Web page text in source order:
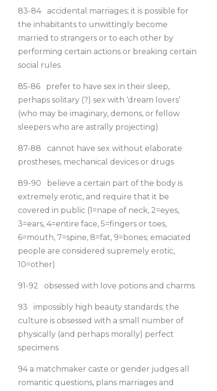
83-84 accidental marriages; it is possible for
the inhabitants to unwittingly become
married to strangers or to each other by
performing certain actions or breaking certain
social rules
85-86 prefer to have sex in their sleep,
perhaps solitary (?) sex with ‘dream lovers’
(who may be imaginary, demons, or fellow
sleepers who are astrally projecting)
87-88 cannot have sex without elaborate
prostheses, mechanical devices or drugs
89-90 believe a certain part of the body is
extremely erotic, and require that it be
covered in public (1=nape of neck, 2=eyes,
3=ears, 4=entire face, 5=fingers or toes,
6=mouth, 7=spine, 8=fat, 9=bones; emaciated
people are considered supremely erotic,
10=other)
91-92 obsessed with love potions and charms
93 impossibly high beauty standards; the
culture is obsessed with a small number of
physically (and perhaps morally) perfect
specimens
94 a matchmaker caste or gender judges all
romantic questions, plans marriages and